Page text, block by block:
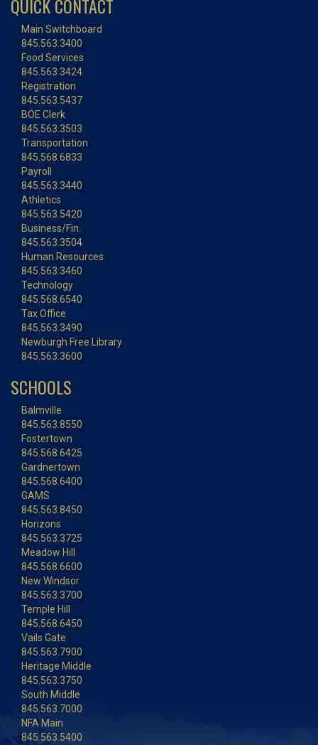
QUICK CONTACT
Main Switchboard
845.563.3400
Food Services
845.563.3424
Registration
845.563.5437
BOE Clerk
845.563.3503
Transportation
845.568.6833
Payroll
845.563.3440
Athletics
845.563.5420
Business/Fin.
845.563.3504
Human Resources
845.563.3460
Technology
845.568.6540
Tax Office
845.563.3490
Newburgh Free Library
845.563.3600
SCHOOLS
Balmville
845.563.8550
Fostertown
845.568.6425
Gardnertown
845.568.6400
GAMS
845.563.8450
Horizons
845.563.3725
Meadow Hill
845.568.6600
New Windsor
845.563.3700
Temple Hill
845.568.6450
Vails Gate
845.563.7900
Heritage Middle
845.563.3750
South Middle
845.563.7000
NFA Main
845.563.5400